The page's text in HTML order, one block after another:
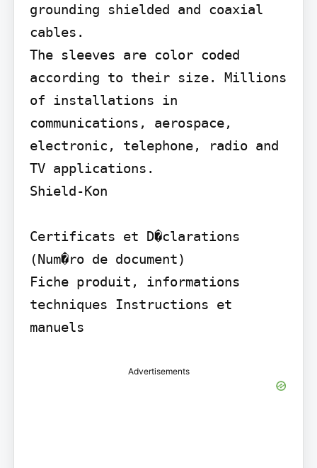
grounding shielded and coaxial
cables.
The sleeves are color coded
according to their size. Millions
of installations in
communications, aerospace,
electronic, telephone, radio and
TV applications.
Shield-Kon
Certificats et D�clarations
(Num�ro de document)
Fiche produit, informations
techniques Instructions et
manuels
Advertisements